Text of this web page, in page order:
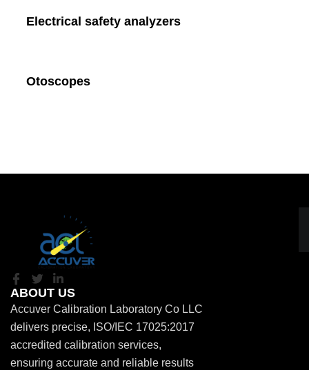
Electrical safety analyzers
Otoscopes
ABOUT US
Accuver Calibration Laboratory Co LLC
delivers precise, ISO/IEC 17025:2017
accredited calibration services,
ensuring accurate and reliable results